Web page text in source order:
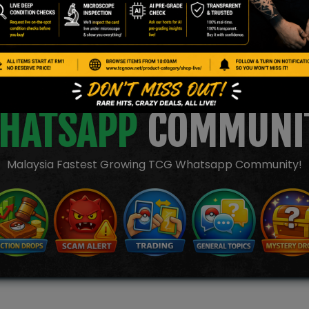
JOIN OUR TCGNOW
Malaysia Fastest Growing TCG Whatsapp Community!